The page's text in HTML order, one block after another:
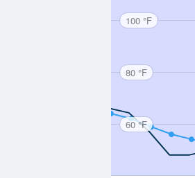
100 °F
80 °F
60 °F